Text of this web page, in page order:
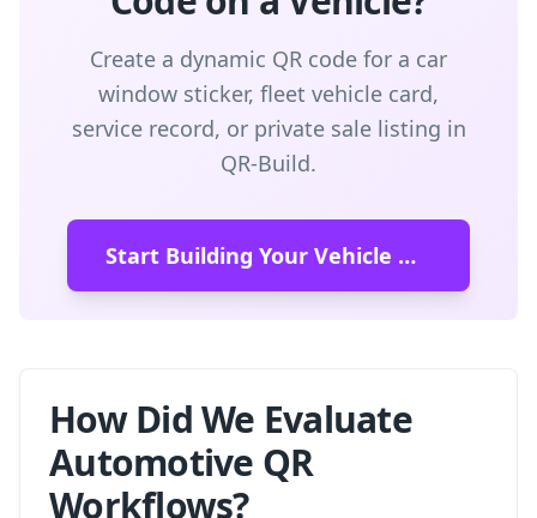
Create a dynamic QR code for a car
window sticker, fleet vehicle card,
service record, or private sale listing in
QR-Build.
Start Building Your Vehicle QR Code
How Did We Evaluate
Automotive QR
Workflows?